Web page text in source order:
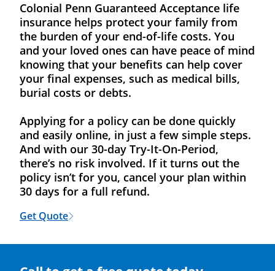
Colonial Penn Guaranteed Acceptance life
insurance helps protect your family from
the burden of your end-of-life costs. You
and your loved ones can have peace of mind
knowing that your benefits can help cover
your final expenses, such as medical bills,
burial costs or debts.
Applying for a policy can be done quickly
and easily online, in just a few simple steps.
And with our 30-day Try-It-On-Period,
there’s no risk involved. If it turns out the
policy isn’t for you, cancel your plan within
30 days for a full refund.
Get Quote